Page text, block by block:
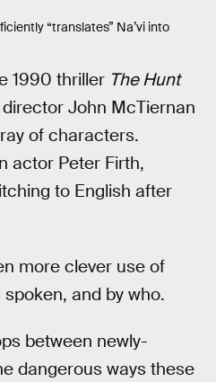
“translates” Na’vi into
1990 thriller The Hunt
John McTiernan
of characters.
actor Peter Firth,
to English after
more clever use of
and by who.
between newly-
dangerous ways these